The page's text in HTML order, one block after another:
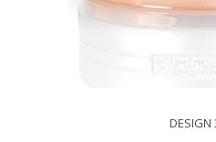
DESIGN